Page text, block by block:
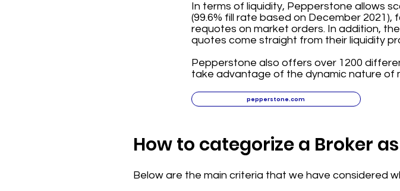
How to categorize a Broker
Below are the main criteria that we have considered
In terms of liquidity, Pepperstone allows
(99.6% fill rate based on December
requotes on market orders. In addition,
quotes come straight from their liquidity
Pepperstone also offers over 1200
take advantage of the dynamic nature of
pepperstone.com